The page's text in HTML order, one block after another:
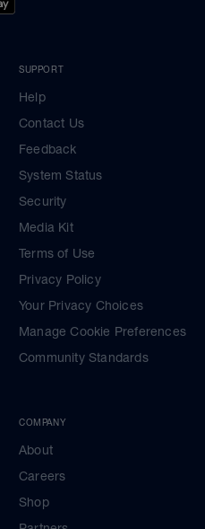
SUPPORT
Help
Contact Us
Feedback
System Status
Security
Media Kit
Terms of Use
Privacy Policy
Your Privacy Choices
Manage Cookie Preferences
Community Standards
COMPANY
About
Careers
Shop